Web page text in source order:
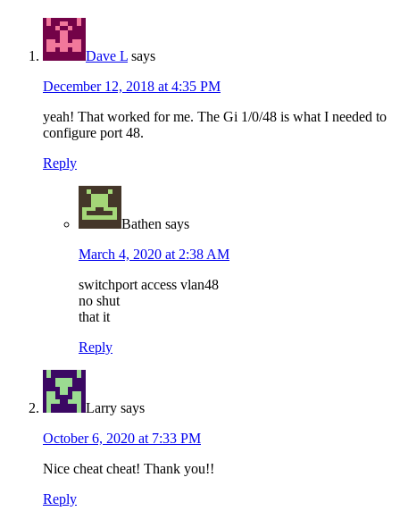
Dave L says
December 12, 2018 at 4:35 PM
yeah! That worked for me. The Gi 1/0/48 is what I needed to
configure port 48.
Reply
Bathen says
March 4, 2020 at 2:38 AM
switchport access vlan48
no shut
that it
Reply
Larry says
October 6, 2020 at 7:33 PM
Nice cheat cheat! Thank you!!
Reply